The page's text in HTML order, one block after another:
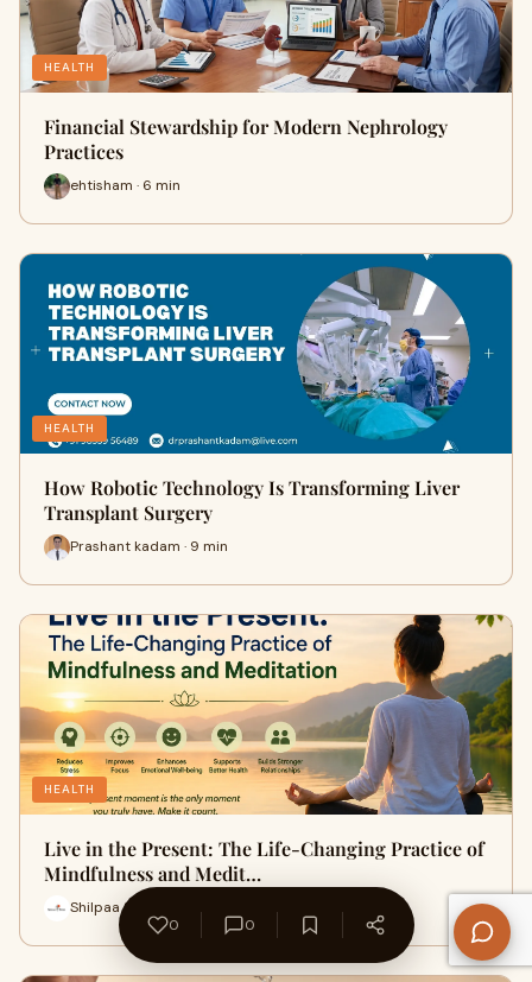
HEALTH
Financial Stewardship for Modern Nephrology
Practices
ehtisham · 6 min
HEALTH
How Robotic Technology Is Transforming Liver
Transplant Surgery
Prashant kadam · 9 min
HEALTH
Live in the Present: The Life-Changing Practice of
Mindfulness and Medit…
Shilpaa Stish · 7 min
0
0